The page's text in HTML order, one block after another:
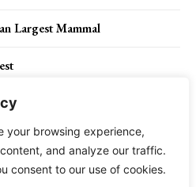
your browsing experience,
and analyze our traffic.
consent to our use of cookies.
Largest Mammal
Disclaimer About Us